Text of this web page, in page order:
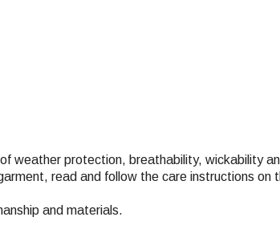
weather protection, breathability, wickability
read and follow the care instructions
and materials.